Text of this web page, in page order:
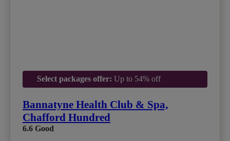
Select packages offer: Up to 54% off
Bannatyne Health Club & Spa,
Chafford Hundred
6.6 Good